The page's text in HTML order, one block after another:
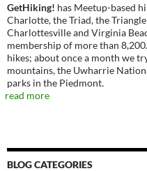
GetHiking! has Meetup-based
Charlotte, the Triad, the
Charlottesville and Virginia
membership of more than
hikes; about once a month we
mountains, the Uwharrie
parks in the Piedmont.
read more
BLOG CATEGORIES